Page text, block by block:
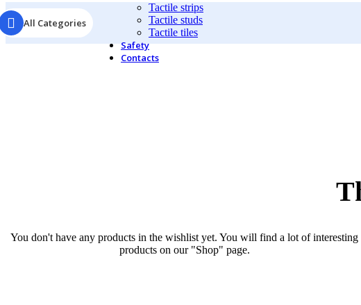
All Categories
Tactile strips
Tactile studs
Tactile tiles
Safety
Contacts
You don't have any products in the wishlist yet. You will find a lot of interesting
products on our "Shop" page.